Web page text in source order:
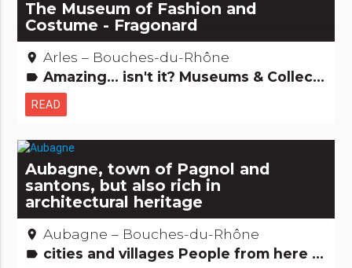
The Museum of Fashion and
Costume - Fragonard
place Arles – Bouches-du-Rhône
label Amazing... isn't it? Museums & Collections People from here
READ
Aubagne, town of Pagnol and
santons, but also rich in
architectural heritage
place Aubagne – Bouches-du-Rhône
label cities and villages People from here Films: film locations Remarkable buildings Small trades